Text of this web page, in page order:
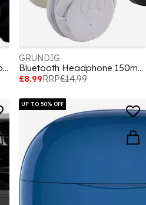
Wireless Bluetooth Headphone Active Noise Cancelling
GRUNDIG
Bluetooth Headphone 150mAh
£8.99RRP£14.99
UP TO 50% OFF